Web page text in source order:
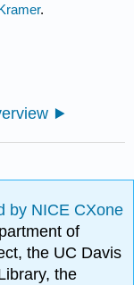
.
by NICE CXone
of
the UC Davis
the